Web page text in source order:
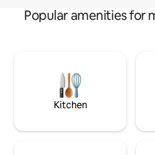
Popular amenities for
Kitchen